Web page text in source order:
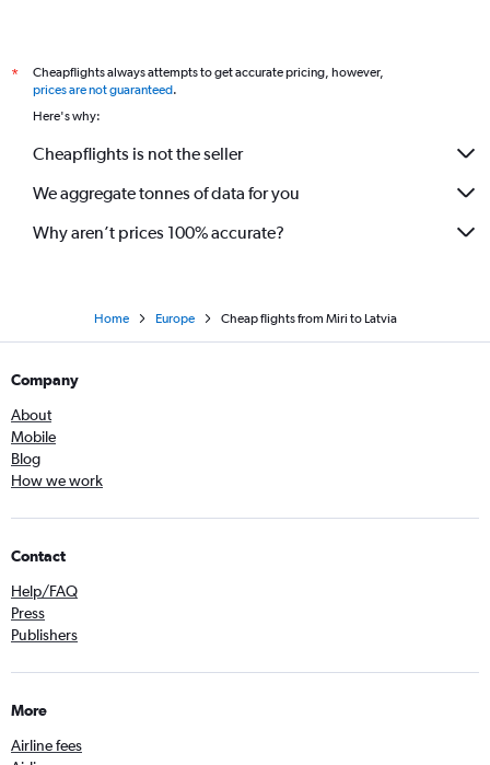
*
Cheapflights always attempts to get accurate pricing, however,
prices are not guaranteed.
Here's why:
Cheapflights is not the seller
We aggregate tonnes of data for you
Why aren’t prices 100% accurate?
Home Europe Cheap flights from Miri to Latvia
Company
About
Mobile
Blog
How we work
Contact
Help/FAQ
Press
Publishers
More
Airline fees